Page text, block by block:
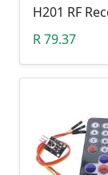
R 79.37